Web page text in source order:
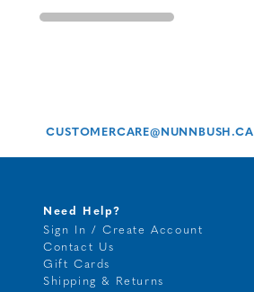
CUSTOMERCARE@NUNNBUSH.CA
Need Help?
Sign In / Create Account
Contact Us
Gift Cards
Shipping & Returns